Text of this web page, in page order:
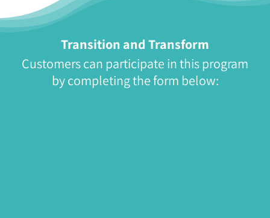
Transition and Transform
Customers can participate in this program
by completing the form below: